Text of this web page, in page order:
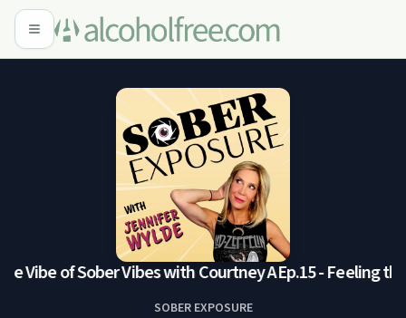
Vibe of Sober Vibes with Courtney AEp.15 - Feeling the
SOBER EXPOSURE